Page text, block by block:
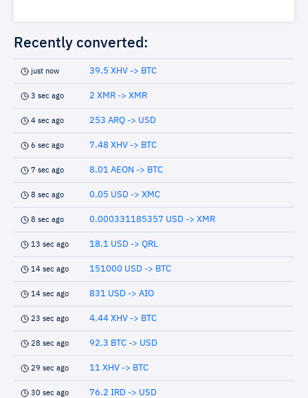
Recently converted:
just now 39.5 XHV -> BTC
3 sec ago 2 XMR -> XMR
4 sec ago 253 ARQ -> USD
6 sec ago 7.48 XHV -> BTC
7 sec ago 8.01 AEON -> BTC
8 sec ago 0.05 USD -> XMC
8 sec ago 0.000331185357 USD -> XMR
13 sec ago 18.1 USD -> QRL
14 sec ago 151000 USD -> BTC
14 sec ago 831 USD -> AIO
23 sec ago 4.44 XHV -> BTC
28 sec ago 92.3 BTC -> USD
29 sec ago 11 XHV -> BTC
30 sec ago 76.2 IRD -> USD